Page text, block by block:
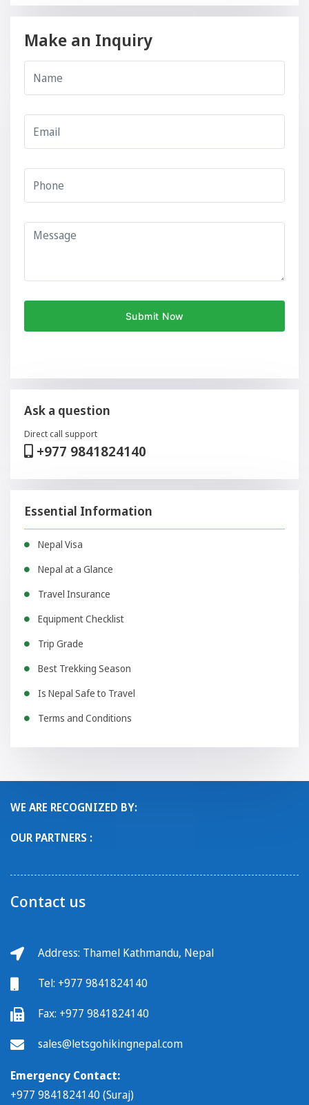
Make an Inquiry
Ask a question
Direct call support
+977 9841824140
Essential Information
Nepal Visa
Nepal at a Glance
Travel Insurance
Equipment Checklist
Trip Grade
Best Trekking Season
Is Nepal Safe to Travel
Terms and Conditions
WE ARE RECOGNIZED BY:
OUR PARTNERS :
Contact us
Address: Thamel Kathmandu, Nepal
Tel: +977 9841824140
Fax: +977 9841824140
sales@letsgohikingnepal.com
Emergency Contact:
+977 9841824140 (Suraj)